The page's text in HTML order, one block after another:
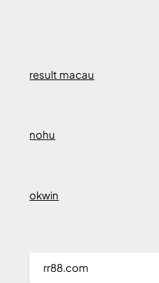
result macau
nohu
okwin
rr88.com